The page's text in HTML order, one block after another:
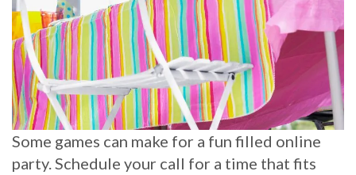
Some games can make for a fun filled online
party. Schedule your call for a time that fits